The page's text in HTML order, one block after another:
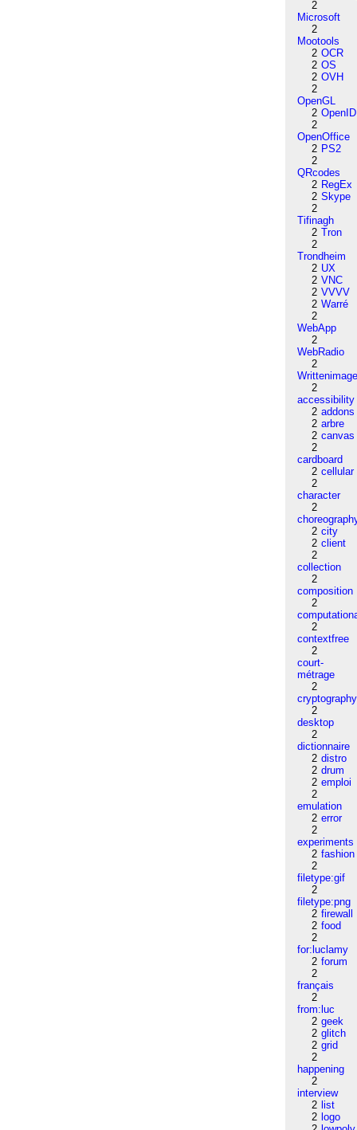
2
Microsoft
2
Mootools
2 OCR
2 OS
2 OVH
2
OpenGL
2 OpenID
2
OpenOffice
2 PS2
2
QRcodes
2 RegEx
2 Skype
2
Tifinagh
2 Tron
2
Trondheim
2 UX
2 VNC
2 VVVV
2 Warré
2
WebApp
2
WebRadio
2
2
accessibility
2 addons
2 arbre
2 canvas
2
cardboard
2 cellular
2
character
2
2 city
2 client
2
collection
2
composition
2
2
contextfree
2
court-
métrage
2
cryptography
2
desktop
2
dictionnaire
2 distro
2 drum
2 emploi
2
emulation
2 error
2
experiments
2 fashion
2
filetype:gif
2
filetype:png
2 firewall
2 food
2
for:luclamy
2 forum
2
français
2
from:luc
2 geek
2 glitch
2 grid
2
happening
2
interview
2 list
2 logo